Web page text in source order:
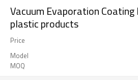
Vacuum Evaporation
plastic products
Price
Model
MOQ